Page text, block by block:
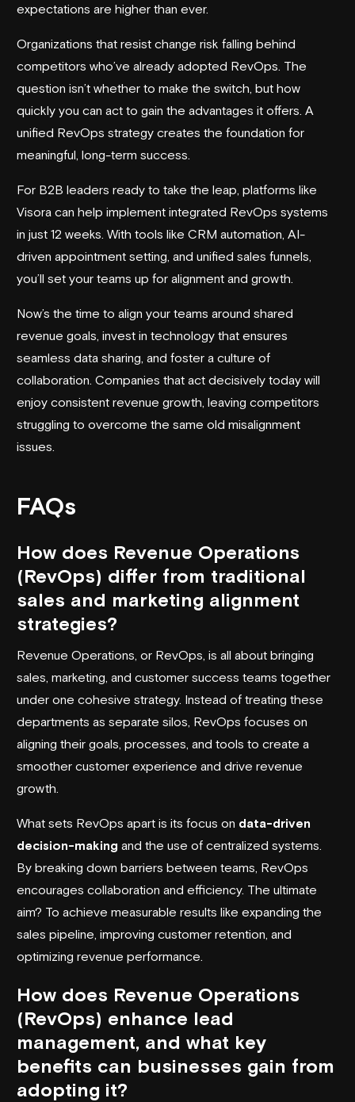
expectations are higher than ever.
Organizations that resist change risk falling behind
competitors who’ve already adopted RevOps. The
question isn’t whether to make the switch, but how
quickly you can act to gain the advantages it offers. A
unified RevOps strategy creates the foundation for
meaningful, long-term success.
For B2B leaders ready to take the leap, platforms like
Visora can help implement integrated RevOps systems
in just 12 weeks. With tools like CRM automation, AI-
driven appointment setting, and unified sales funnels,
you’ll set your teams up for alignment and growth.
Now’s the time to align your teams around shared
revenue goals, invest in technology that ensures
seamless data sharing, and foster a culture of
collaboration. Companies that act decisively today will
enjoy consistent revenue growth, leaving competitors
struggling to overcome the same old misalignment
issues.
FAQs
How does Revenue Operations
(RevOps) differ from traditional
sales and marketing alignment
strategies?
Revenue Operations, or RevOps, is all about bringing
sales, marketing, and customer success teams together
under one cohesive strategy. Instead of treating these
departments as separate silos, RevOps focuses on
aligning their goals, processes, and tools to create a
smoother customer experience and drive revenue
growth.
What sets RevOps apart is its focus on data-driven
decision-making and the use of centralized systems.
By breaking down barriers between teams, RevOps
encourages collaboration and efficiency. The ultimate
aim? To achieve measurable results like expanding the
sales pipeline, improving customer retention, and
optimizing revenue performance.
How does Revenue Operations
(RevOps) enhance lead
management, and what key
benefits can businesses gain from
adopting it?